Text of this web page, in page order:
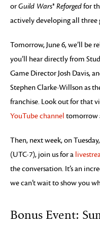
orGuild Wars® Reforgedfor
actively developing all three
Tomorrow, June 6, we’ll be
you’ll hear directly from
Game Director Josh Davis,
Stephen Clarke-Willson as
franchise. Look out for that
YouTube channel tomorrow
Then, next week, on
(UTC-7), join us for a
the conversation. It’s an
we can’t wait to show you
Bonus Event: